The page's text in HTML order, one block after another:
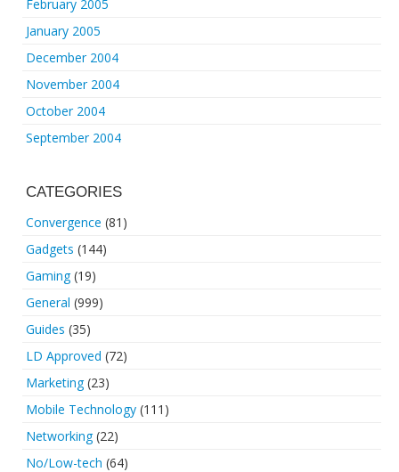
February 2005
January 2005
December 2004
November 2004
October 2004
September 2004
CATEGORIES
Convergence (81)
Gadgets (144)
Gaming(19)
General (999)
Guides (35)
LD Approved (72)
Marketing(23)
Mobile Technology (111)
Networking(22)
No/Low-tech (64)